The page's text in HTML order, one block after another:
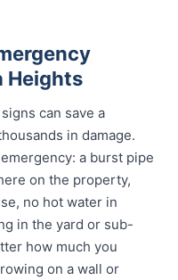
Heights
can save a
in damage.
a burst pipe
on the property,
no hot water in
in the yard or sub-
how much you
on a wall or